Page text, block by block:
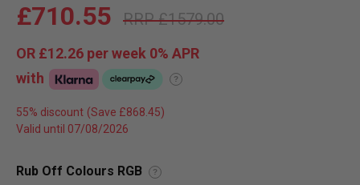
£1579.00
£710.55
OR £12.26 per week 0% APR
with
?
55% discount
Valid until 07/08/2026
Rub Off Colours RGB ?